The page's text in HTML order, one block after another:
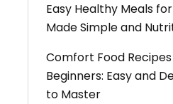
Easy Healthy Meals
Made Simple and
Comfort Food
Beginners: Easy and
to Master